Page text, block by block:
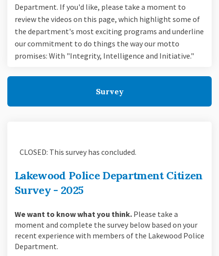
Department. If you'd like, please take a moment to
review the videos on this page, which highlight some of
the department's most exciting programs and underline
our commitment to do things the way our motto
promises: With "Integrity, Intelligence and Initiative."
Survey
CLOSED: This survey has concluded.
Lakewood Police Department Citizen
Survey - 2025
We want to know what you think. Please take a
moment and complete the survey below based on your
recent experience with members of the Lakewood Police
Department.